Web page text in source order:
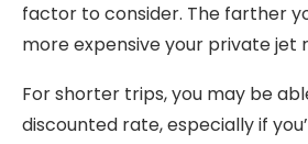
factor to consider. The farther
more expensive your private jet
For shorter trips, you may be
discounted rate, especially if